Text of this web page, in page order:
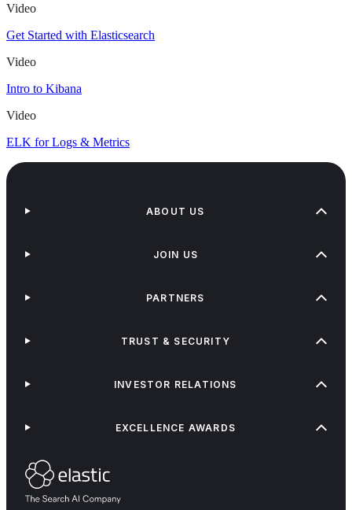
Video
Get Started with Elasticsearch
Video
Intro to Kibana
Video
ELK for Logs & Metrics
ABOUT US
JOIN US
PARTNERS
TRUST & SECURITY
INVESTOR RELATIONS
EXCELLENCE AWARDS